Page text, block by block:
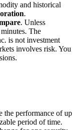
and historical
.
. Unless
The
is not investment
involves risk. You
the performance of up
period of time.